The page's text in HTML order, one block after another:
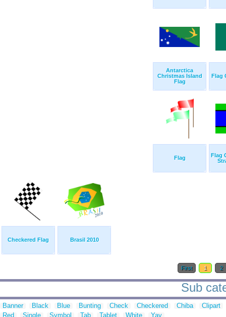
Antarctica
Christmas Island
Flag
Flag
Flag
Flag
Checkered Flag Brasil 2010
First 1 2
Sub
Banner Black Blue Bunting Check Checkered Chiba
Clipart
Red
Single Symbol Tab Tablet White Yay